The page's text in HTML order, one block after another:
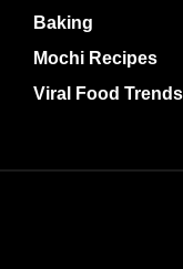
Baking
Mochi Recipes
Viral Food Trends